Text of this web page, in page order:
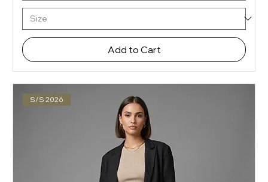
Add to Cart
S/S 2026